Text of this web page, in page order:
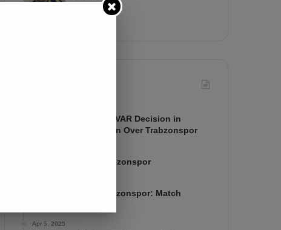
Mourinho Criticizes VAR Decision in
Fenerbahçe’s 4-1 Win Over Trabzonspor
Fenerbahçe 4-1 Trabzonspor
Fenerbahçe vs. Trabzonspor: Match
Apr 5, 2025